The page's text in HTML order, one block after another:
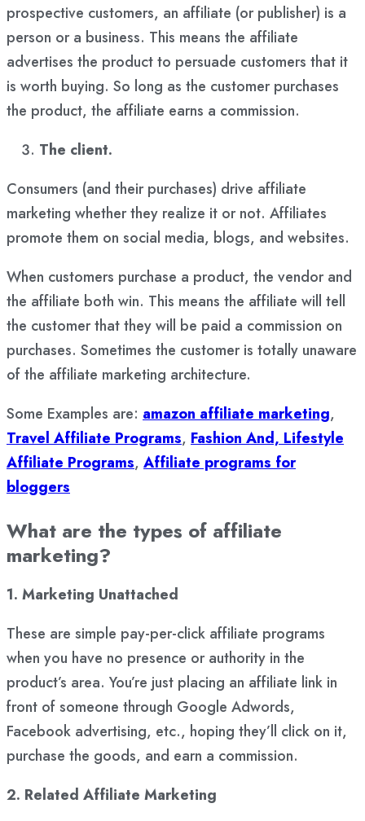
prospective customers, an affiliate (or publisher) is a
person or a business. This means the affiliate
advertises the product to persuade customers that it
is worth buying. So long as the customer purchases
the product, the affiliate earns a commission.
The client.
Consumers (and their purchases) drive affiliate
marketing whether they realize it or not. Affiliates
promote them on social media, blogs, and websites.
When customers purchase a product, the vendor and
the affiliate both win. This means the affiliate will tell
the customer that they will be paid a commission on
purchases. Sometimes the customer is totally unaware
of the affiliate marketing architecture.
Some Examples are: amazon affiliate marketing,
Travel Affiliate Programs, Fashion And, Lifestyle
Affiliate Programs, Affiliate programs for
bloggers
What are the types of affiliate
marketing?
1. Marketing Unattached
These are simple pay-per-click affiliate programs
when you have no presence or authority in the
product’s area. You’re just placing an affiliate link in
front of someone through Google Adwords,
Facebook advertising, etc., hoping they’ll click on it,
purchase the goods, and earn a commission.
2. Related Affiliate Marketing